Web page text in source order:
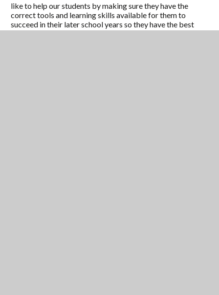
like to help our students by making sure they have the
correct tools and learning skills available for them to
succeed in their later school years so they have the best
possible start in life. In his personal life, Mr Meese is a